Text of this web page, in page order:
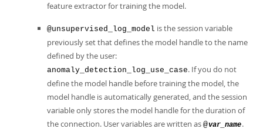
feature extractor for training the model.
@unsupervised_log_model is the session variable
previously set that defines the model handle to the name
defined by the user:
anomaly_detection_log_use_case. If you do not
define the model handle before training the model, the
model handle is automatically generated, and the session
variable only stores the model handle for the duration of
the connection. User variables are written as @var_name.